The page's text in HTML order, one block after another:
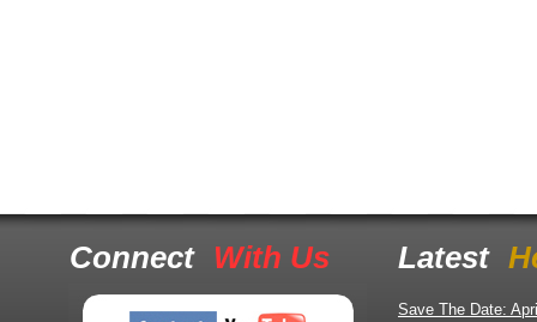
Connect With Us Latest
Save The Date: